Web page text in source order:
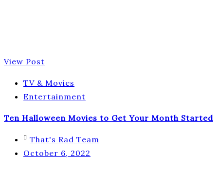
View Post
TV & Movies
Entertainment
Ten Halloween Movies to Get Your Month Started
That's Rad Team
October 6, 2022